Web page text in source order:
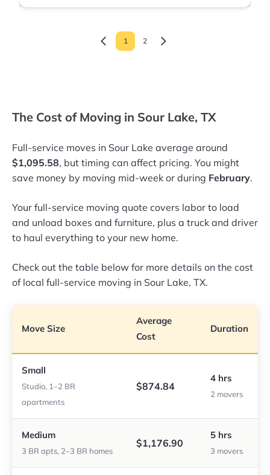
1 2
The Cost of Moving in Sour Lake, TX
Full-service moves in Sour Lake average around
$1,095.58, but timing can affect pricing. You might
save money by moving mid-week or during February.
Your full-service moving quote covers labor to load
and unload boxes and furniture, plus a truck and driver
to haul everything to your new home.
Check out the table below for more details on the cost
of local full-service moving in Sour Lake, TX.
Move Size
Average
Cost
Duration
Small
Studio, 1–2 BR
apartments
$874.84
4 hrs
2 movers
Medium
3 BR apts, 2–3 BR homes
$1,176.90
5 hrs
3 movers